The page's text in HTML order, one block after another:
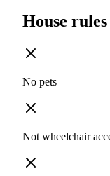
House
No pets
Not wheelchair